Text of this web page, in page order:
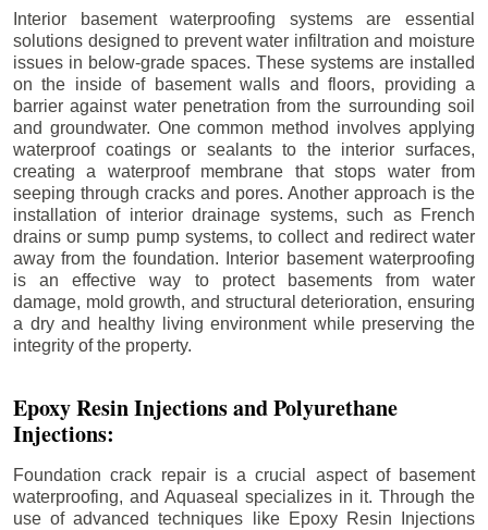
Interior basement waterproofing systems are essential
solutions designed to prevent water infiltration and moisture
issues in below-grade spaces. These systems are installed
on the inside of basement walls and floors, providing a
barrier against water penetration from the surrounding soil
and groundwater. One common method involves applying
waterproof coatings or sealants to the interior surfaces,
creating a waterproof membrane that stops water from
seeping through cracks and pores. Another approach is the
installation of interior drainage systems, such as French
drains or sump pump systems, to collect and redirect water
away from the foundation. Interior basement waterproofing
is an effective way to protect basements from water
damage, mold growth, and structural deterioration, ensuring
a dry and healthy living environment while preserving the
integrity of the property.
Epoxy Resin Injections and Polyurethane
Injections:
Foundation crack repair is a crucial aspect of basement
waterproofing, and Aquaseal specializes in it. Through the
use of advanced techniques like Epoxy Resin Injections